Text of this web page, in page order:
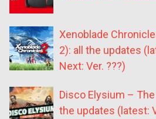
Xenoblade
2): all the updates
Next: Ver. ???)
Disco Elysium – The
the updates (latest: